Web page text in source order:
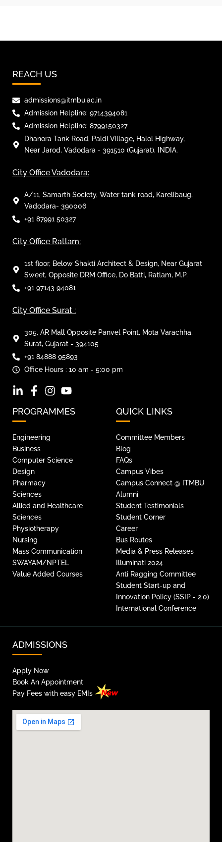
REACH US
admissions@itmbu.ac.in
Admission Helpline: 9714394081
Admission Helpline: 8799150327
Dhanora Tank Road, Paldi Village, Halol Highway,
Near Jarod, Vadodara - 391510 (Gujarat), INDIA.
City Office Vadodara:
A/11, Samarth Society, Water tank road, Karelibaug,
Vadodara- 390006
+91 87991 50327
City Office Ratlam:
1st floor, Below Shakti Architect & Design, Near Gujarat
Sweet, Opposite DRM Office, Do Batti, Ratlam, M.P.
+91 97143 94081
City Office Surat :
305, AR Mall Opposite Panvel Point, Mota Varachha,
Surat, Gujarat - 394105
+91 84888 95893
Office Hours : 10 am - 5:00 pm
PROGRAMMES
Engineering
Business
Computer Science
Design
Pharmacy
Sciences
Allied and Healthcare
Sciences
Physiotherapy
Nursing
Mass Communication
SWAYAM/NPTEL
Value Added Courses
QUICK LINKS
Committee Members
Blog
FAQs
Campus Vibes
Campus Connect @ ITMBU
Alumni
Student Testimonials
Student Corner
Career
Bus Routes
Media & Press Releases
Illuminati 2024
Anti Ragging Committee
Student Start-up and
Innovation Policy (SSIP - 2.0)
International Conference
ADMISSIONS
Apply Now
Book An Appointment
Pay Fees with easy EMIs